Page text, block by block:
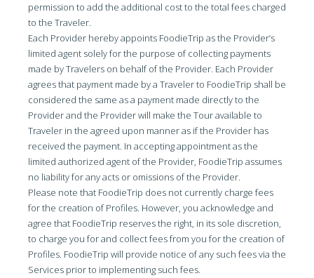
permission to add the additional cost to the total fees charged
to the Traveler.
Each Provider hereby appoints FoodieTrip as the Provider’s
limited agent solely for the purpose of collecting payments
made by Travelers on behalf of the Provider. Each Provider
agrees that payment made by a Traveler to FoodieTrip shall be
considered the same as a payment made directly to the
Provider and the Provider will make the Tour available to
Traveler in the agreed upon manner as if the Provider has
received the payment. In accepting appointment as the
limited authorized agent of the Provider, FoodieTrip assumes
no liability for any acts or omissions of the Provider.
Please note that FoodieTrip does not currently charge fees
for the creation of Profiles. However, you acknowledge and
agree that FoodieTrip reserves the right, in its sole discretion,
to charge you for and collect fees from you for the creation of
Profiles. FoodieTrip will provide notice of any such fees via the
Services prior to implementing such fees.